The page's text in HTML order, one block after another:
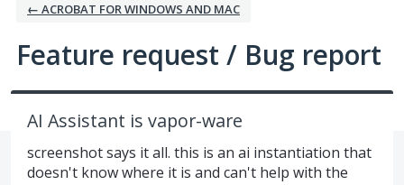
← ACROBAT FOR WINDOWS AND MAC
Feature request / Bug report
AI Assistant is vapor-ware
screenshot says it all. this is an ai instantiation that
doesn't know where it is and can't help with the